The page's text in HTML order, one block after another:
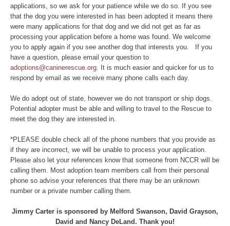
applications, so we ask for your patience while we do so. If you see
that the dog you were interested in has been adopted it means there
were many applications for that dog and we did not get as far as
processing your application before a home was found. We welcome
you to apply again if you see another dog that interests you. If you
have a question, please email your question to
adoptions@caninerescue.org . It is much easier and quicker for us to
respond by email as we receive many phone calls each day.
We do adopt out of state, however we do not transport or ship dogs.
Potential adopter must be able and willing to travel to the Rescue to
meet the dog they are interested in.
*PLEASE double check all of the phone numbers that you provide as
if they are incorrect, we will be unable to process your application.
Please also let your references know that someone from NCCR will be
calling them. Most adoption team members call from their personal
phone so advise your references that there may be an unknown
number or a private number calling them.
Jimmy Carter is sponsored by Melford Swanson, David Grayson,
David and Nancy DeLand. Thank you!